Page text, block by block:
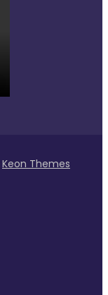
Keon Themes